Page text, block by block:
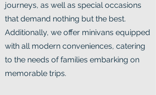
journeys, as well as special occasions
that demand nothing but the best.
Additionally, we offer minivans equipped
with all modern conveniences, catering
to the needs of families embarking on
memorable trips.